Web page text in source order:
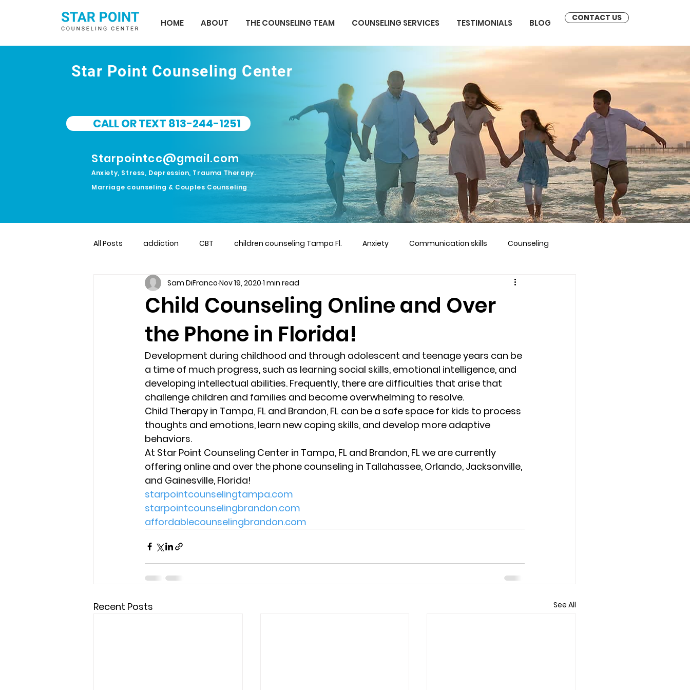
HOME ABOUT THE COUNSELING TEAM COUNSELING SERVICES TESTIMONIALS BLOG CONTACT US
Star Point Counseling Center
CALL OR TEXT 813-244-1251
Starpointcc@gmail.com
Anxiety, Stress, Depression, Trauma Therapy.
Marriage counseling & Couples Counseling
All Posts addiction CBT children counseling Tampa Fl. Anxiety Communication skills Counseling
couples counseling couples counseling tampa
marriage counseling family counseling marriage counseling brandon
Marriage Counseling Tampa Fl. & News Recovery PTSD Recreation relationship counseling
self-destructive teens Staff star point counseling substance abuse teens Stress
Troubled Kids troubled teens Marriage & Couples Counseling
Child Counseling Online and Over
the Phone in Florida!
Sam DiFranco Nov 19, 2020 1 min read
Development during childhood and through adolescent and teenage years can be
a time of much progress, such as learning social skills, emotional intelligence, and
developing intellectual abilities. Frequently, there are difficulties that arise that
challenge children and families and become overwhelming to resolve.
Child Therapy in Tampa, FL and Brandon, FL can be a safe space for kids to process
thoughts and emotions, learn new coping skills, and develop more adaptive
behaviors.
At Star Point Counseling Center in Tampa, FL and Brandon, FL we are currently
offering online and over the phone counseling in Tallahassee, Orlando, Jacksonville,
and Gainesville, Florida!
starpointcounselingtampa.com
starpointcounselingbrandon.com
affordablecounselingbrandon.com
Recent Posts See All